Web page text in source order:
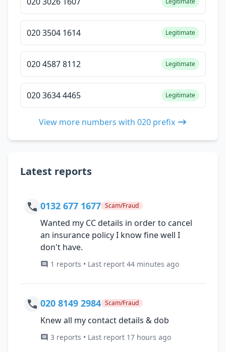
020 3504 1614 Legitimate
020 4587 8112 Legitimate
020 3634 4465 Legitimate
View more numbers with 020 prefix
Latest reports
0132 677 1677 Scam/Fraud
Wanted my CC details in order to cancel
an insurance policy I know fine well I
don't have.
1 reports • Last report 44 minutes ago
020 8149 2984 Scam/Fraud
Knew all my contact details & dob
3 reports • Last report 17 hours ago